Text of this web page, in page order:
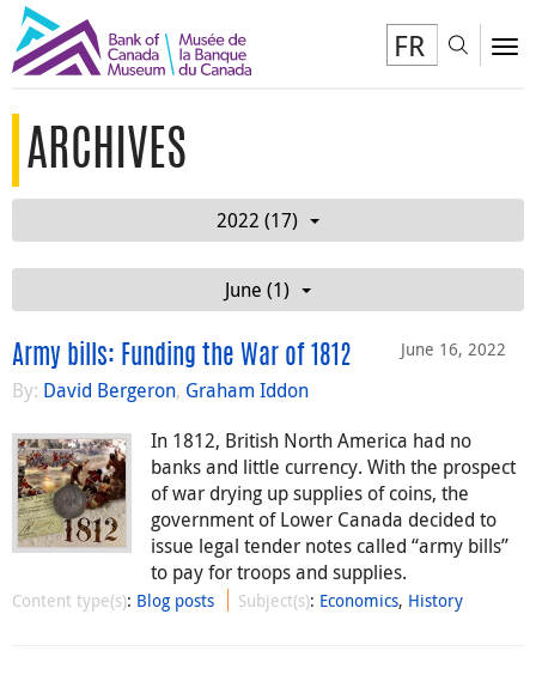
FR
ARCHIVES
2022 (17)
June (1)
June 16, 2022
Army bills: Funding the War of 1812
By: David Bergeron, Graham Iddon
In 1812, British North America had no
banks and little currency. With the prospect
of war drying up supplies of coins, the
government of Lower Canada decided to
issue legal tender notes called “army bills”
to pay for troops and supplies.
Content type(s): Blog posts Subject(s): Economics, History